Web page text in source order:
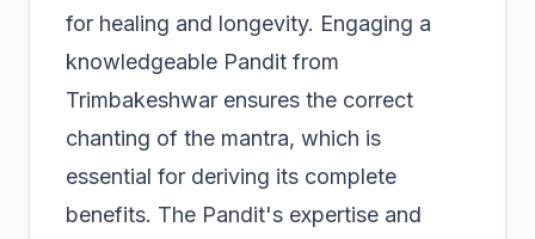
for healing and longevity. Engaging a
knowledgeable Pandit from
Trimbakeshwar ensures the correct
chanting of the mantra, which is
essential for deriving its complete
benefits. The Pandit's expertise and